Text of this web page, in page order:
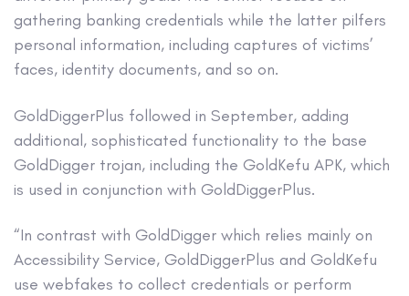
gathering banking credentials while the latter pilfers
personal information, including captures of victims’
faces, identity documents, and so on.
GoldDiggerPlus followed in September, adding
additional, sophisticated functionality to the base
GoldDigger trojan, including the GoldKefu APK, which
is used in conjunction with GoldDiggerPlus.
“In contrast with GoldDigger which relies mainly on
Accessibility Service, GoldDiggerPlus and GoldKefu
use webfakes to collect credentials or perform